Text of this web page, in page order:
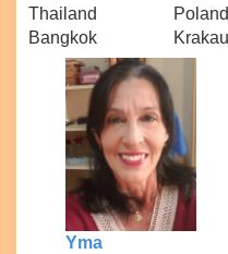
Thailand
Bangkok
Poland
Krakau
Yma